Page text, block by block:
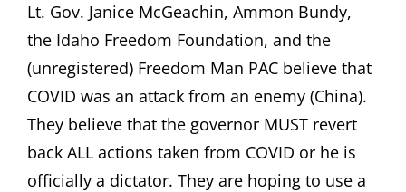
Lt. Gov. Janice McGeachin, Ammon Bundy,
the Idaho Freedom Foundation, and the
(unregistered) Freedom Man PAC believe that
COVID was an attack from an enemy (China).
They believe that the governor MUST revert
back ALL actions taken from COVID or he is
officially a dictator. They are hoping to use a